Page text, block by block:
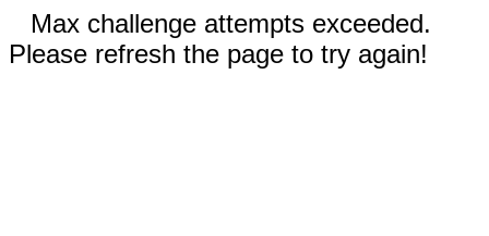
Max challenge attempts exceeded.
Please refresh the page to try again!